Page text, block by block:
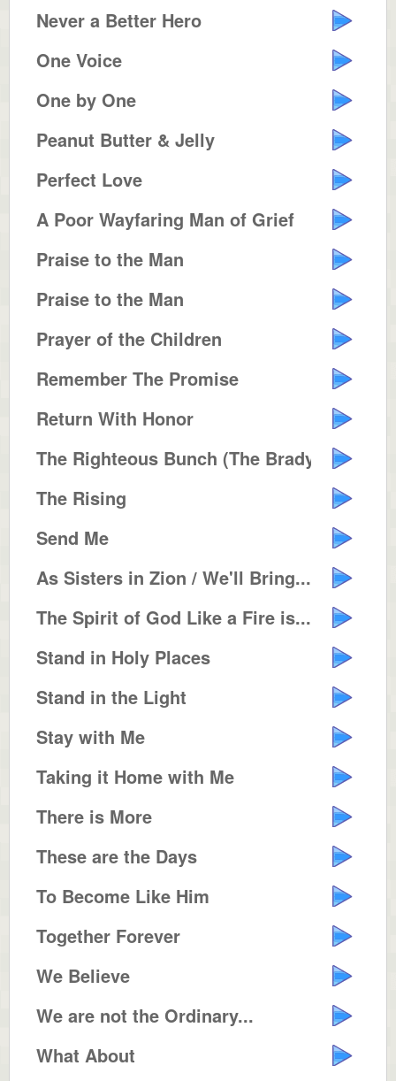
Never a Better Hero
One Voice
One by One
Peanut Butter & Jelly
Perfect Love
A Poor Wayfaring Man of Grief
Praise to the Man
Praise to the Man
Prayer of the Children
Remember The Promise
Return With Honor
The Righteous Bunch (The Brady B...
The Rising
Send Me
As Sisters in Zion / We'll Bring...
The Spirit of God Like a Fire is...
Stand in Holy Places
Stand in the Light
Stay with Me
Taking it Home with Me
There is More
These are the Days
To Become Like Him
Together Forever
We Believe
We are not the Ordinary...
What About